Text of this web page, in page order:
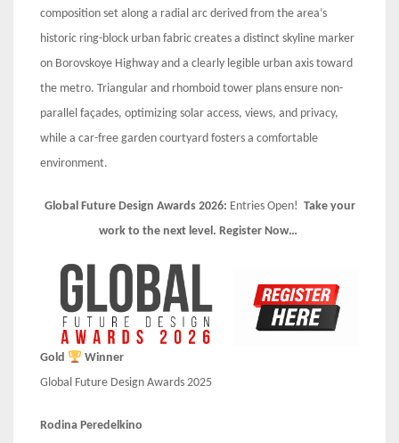
composition set along a radial arc derived from the area’s
historic ring-block urban fabric creates a distinct skyline marker
on Borovskoye Highway and a clearly legible urban axis toward
the metro. Triangular and rhomboid tower plans ensure non-
parallel façades, optimizing solar access, views, and privacy,
while a car-free garden courtyard fosters a comfortable
environment.
Global Future Design Awards 2026: Entries Open! Take your
work to the next level. Register Now…
Gold
Winner
Global Future Design Awards 2025
Rodina Peredelkino